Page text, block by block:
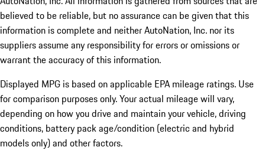
believed to be reliable, but no assurance can be given that this
information is complete and neither AutoNation, Inc. nor its
suppliers assume any responsibility for errors or omissions or
warrant the accuracy of this information.
Displayed MPG is based on applicable EPA mileage ratings. Use
for comparison purposes only. Your actual mileage will vary,
depending on how you drive and maintain your vehicle, driving
conditions, battery pack age/condition (electric and hybrid
models only) and other factors.